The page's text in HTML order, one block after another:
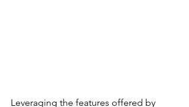
Leveraging the features offered by